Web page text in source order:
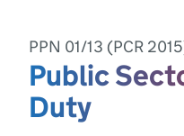
PPN 01/13 (PCR
Public
Duty